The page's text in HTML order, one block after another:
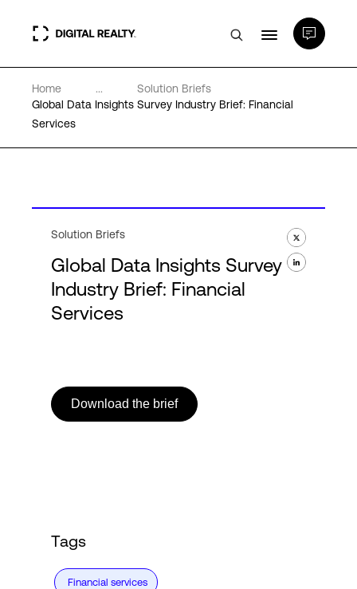
Data Centers
PlatformDIGITAL®
About
Login
Home ...
Solution Briefs
Global Data Insights Survey Industry Brief: Financial
Services
Solution Briefs
Global Data Insights Survey
Industry Brief: Financial
Services
Download the brief
Tags
Financial services